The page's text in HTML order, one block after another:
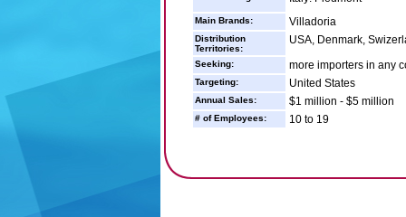
Main Brands: Villadoria
Distribution
Territories:
USA, Denmark,
Seeking: more importers in any
Targeting: United States
Annual Sales: $1 million - $5 million
# of Employees: 10 to 19